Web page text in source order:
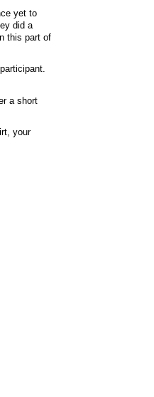
yet to
did a
this part of
a short
your